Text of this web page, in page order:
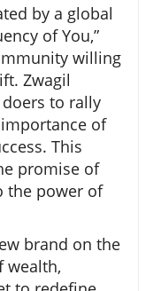
by a global
of You,”
willing
Zwagil
to rally
of
This
promise of
the power of
brand on the
wealth,